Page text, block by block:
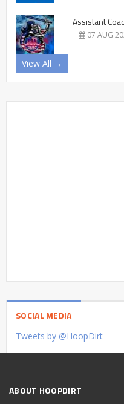
Assistant
07 AUG
View All →
SOCIAL MEDIA
Tweets by @HoopDirt
ABOUT HOOPDIRT